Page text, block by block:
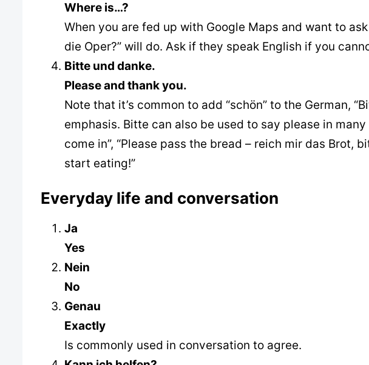
Where is…?
When you are fed up with Google Maps and want to
die Oper?” will do. Ask if they speak English if you
Bitte und danke.
Please and thank you.
Note that it’s common to add “schön” to the German,
emphasis. Bitte can also be used to say please in
come in”, “Please pass the bread – reich mir das Brot,
start eating!”
Everyday life and conversation
Ja
Yes
Nein
No
Genau
Exactly
Is commonly used in conversation to agree.